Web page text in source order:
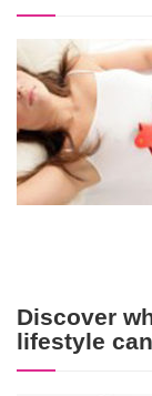
Discover
lifestyle